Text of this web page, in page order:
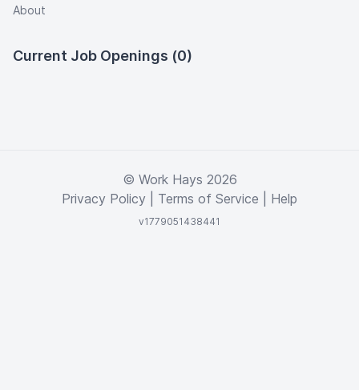
About
Current Job Openings (0)
© Work Hays 2026
Privacy Policy
Terms of Service Help
v1779051438441